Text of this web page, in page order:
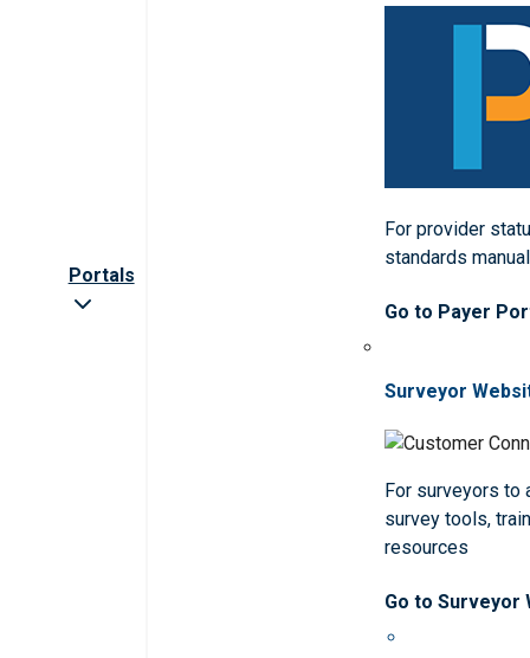
Portals
For provider
standards
Go to Payer
Surveyor
For surveyors to
survey tools,
resources
Go to Surveyor